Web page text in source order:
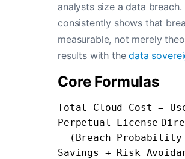
analysts size a data
consistently shows that
measurable, not merely
results with thedata
Core Formulas
Total Cloud Cost =
Perpetual License
= (Breach Probability
Savings + Risk